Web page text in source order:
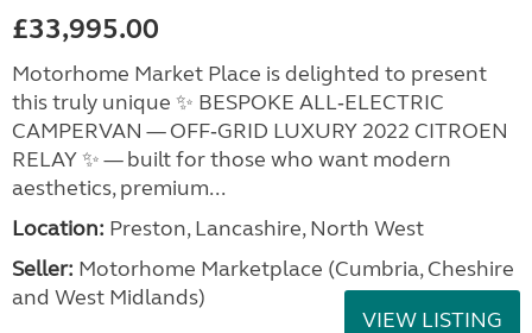
£33,995.00
Motorhome Market Place is delighted to present
this truly unique ✨ BESPOKE ALL‑ELECTRIC
CAMPERVAN — OFF‑GRID LUXURY 2022 CITROEN
RELAY ✨ — built for those who want modern
aesthetics, premium...
Location: Preston, Lancashire, North West
Seller: Motorhome Marketplace (Cumbria, Cheshire
and West Midlands)
VIEW LISTING